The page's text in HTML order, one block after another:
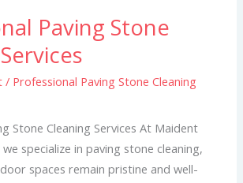
Paving Stone
/ Professional Paving Stone Cleaning
Stone Cleaning Services At Maident
we specialize in paving stone cleaning,
spaces remain pristine and well-